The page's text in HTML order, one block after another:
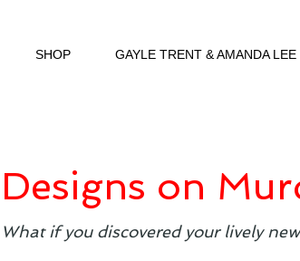
SHOP GAYLE TRENT & AMANDA LEE
Designs on
What if you discovered your lively